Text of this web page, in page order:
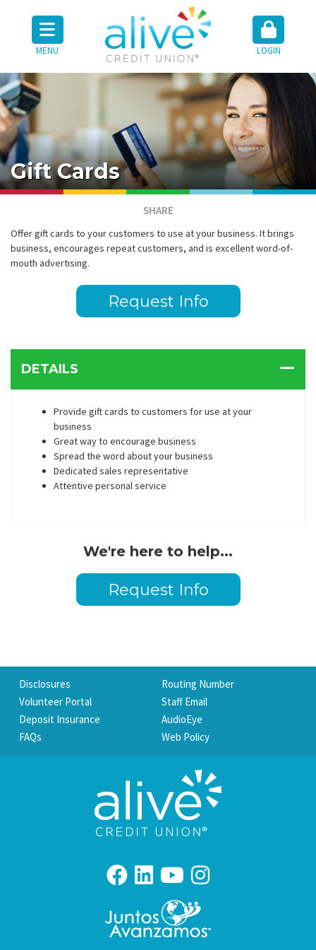
MENU LOGIN
Gift Cards
SHARE
Offer gift cards to your customers to use at your business. It brings
business, encourages repeat customers, and is excellent word-of-
mouth advertising.
Request Info
DETAILS
Provide gift cards to customers for use at your
business
Great way to encourage business
Spread the word about your business
Dedicated sales representative
Attentive personal service
We're here to help...
Request Info
Disclosures
Routing Number
Volunteer Portal
Staff Email
Deposit Insurance
AudioEye
FAQs
Web Policy